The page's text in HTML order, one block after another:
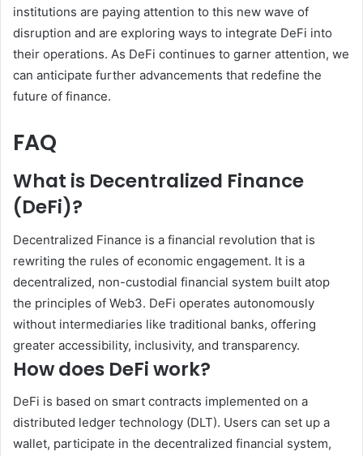
institutions are paying attention to this new wave of
disruption and are exploring ways to integrate DeFi into
their operations. As DeFi continues to garner attention, we
can anticipate further advancements that redefine the
future of finance.
FAQ
What is Decentralized Finance
(DeFi)?
Decentralized Finance is a financial revolution that is
rewriting the rules of economic engagement. It is a
decentralized, non-custodial financial system built atop
the principles of Web3. DeFi operates autonomously
without intermediaries like traditional banks, offering
greater accessibility, inclusivity, and transparency.
How does DeFi work?
DeFi is based on smart contracts implemented on a
distributed ledger technology (DLT). Users can set up a
wallet, participate in the decentralized financial system,